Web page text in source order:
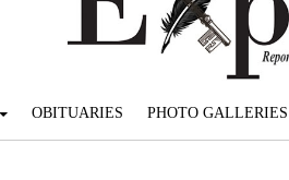
OBITUARIES PHOTO GALLERIES